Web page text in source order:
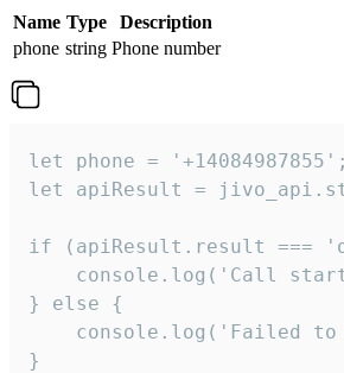
Name Type
Description
phone string Phone number
let phone = '+14084987855';
let apiResult =
if (apiResult.result ===
console.log('Call
} else {
console.log('Failed
}